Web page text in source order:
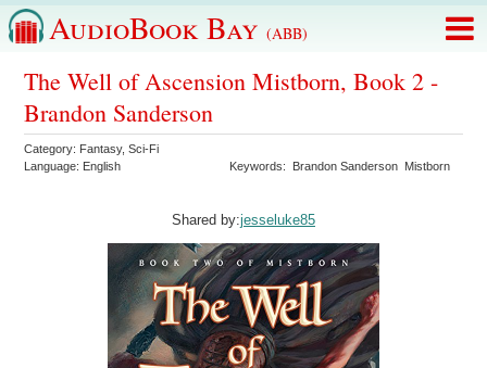
AudioBook Bay (ABB)
The Well of Ascension Mistborn, Book 2 -
Brandon Sanderson
Category: Fantasy,Sci-Fi
Language: English Keywords: Brandon Sanderson Mistborn
Shared by:jesseluke85